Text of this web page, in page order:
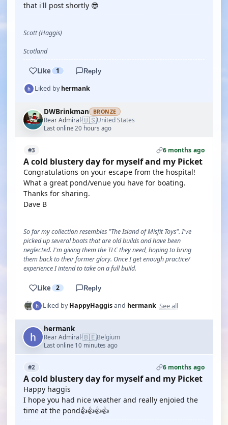
that i'll post shortly 😎
Scott (Haggis)
Scotland
Like 1 Reply
Liked byhermank
DWBrinkman BRONZE
Rear Admiral·🇺🇸United States
Last online 20 hours ago
#3 6 months ago
A cold blustery day for myself and my Picket
Congratulations on your escape from the hospital!
What a great pond/venue you have for boating.
Thanks for sharing.
Dave B
So far my collection resembles "The Island of Misfit Toys". I've
picked up several boats that are old builds and have been
neglected. I'm giving them the TLC they need, hoping to bring
them back to their former glory. Once I get enough practice/
experience I intend to take on a full build.
Like 2 Reply
Liked byHappyHaggisand hermank See all
hermank
Rear Admiral·🇧🇪Belgium
Last online 10 minutes ago
#2 6 months ago
A cold blustery day for myself and my Picket
Happy haggis
I hope you had nice weather and really enjoied the
time at the pond👍👍👍👍